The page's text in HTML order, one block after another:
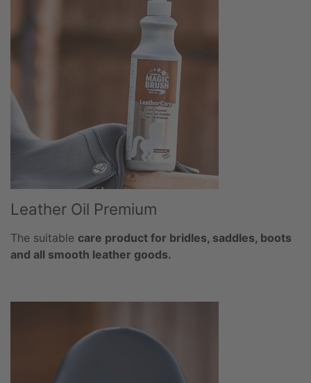
Leather Oil Premium
The suitable care product for bridles, saddles, boots
and all smooth leather goods.